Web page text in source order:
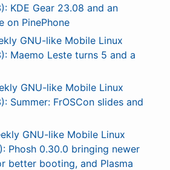
KDE Gear 23.08 and an
on PinePhone
GNU-like Mobile Linux
Maemo Leste turns 5 and a
GNU-like Mobile Linux
Summer: FrOSCon slides and
GNU-like Mobile Linux
Phosh 0.30.0 bringing newer
better booting, and Plasma